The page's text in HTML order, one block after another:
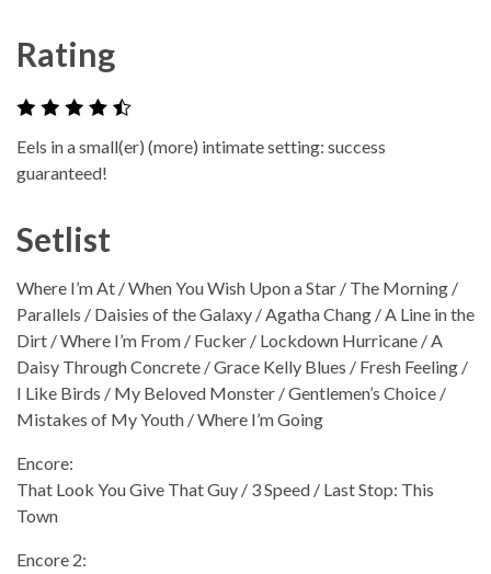
Rating
Eels in a small(er) (more) intimate setting: success
guaranteed!
Setlist
Where I’m At / When You Wish Upon a Star / The Morning /
Parallels / Daisies of the Galaxy / Agatha Chang / A Line in the
Dirt / Where I’m From / Fucker / Lockdown Hurricane / A
Daisy Through Concrete / Grace Kelly Blues / Fresh Feeling /
I Like Birds / My Beloved Monster / Gentlemen’s Choice /
Mistakes of My Youth / Where I’m Going
Encore:
That Look You Give That Guy / 3 Speed / Last Stop: This
Town
Encore 2: